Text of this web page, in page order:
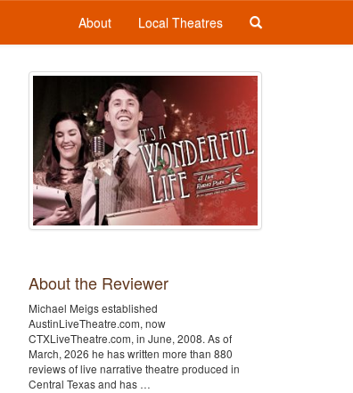
About Local Theatres
About the Reviewer
Michael Meigs established
AustinLiveTheatre.com, now
CTXLiveTheatre.com, in June, 2008. As of
March, 2026 he has written more than 880
reviews of live narrative theatre produced in
Central Texas and has …